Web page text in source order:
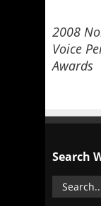
2008
Voice
Awards
Search